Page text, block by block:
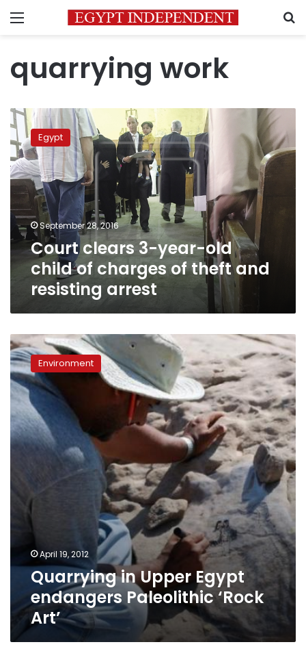
Menu
quarrying work
Court
clears
3-
year-
old
child
charges
of
theft
resisting
arrest
Egypt
September 28, 2016
Court clears 3-year-old
child of charges of theft and
resisting arrest
Quarrying
in
Upper
Egypt
endangers
Paleolithic
‘Rock
Art’
Environment
April 19, 2012
Quarrying in Upper Egypt
endangers Paleolithic ‘Rock
Art’